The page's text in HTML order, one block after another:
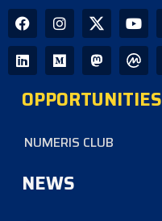
OPPORTUNITIES
NUMERIS CLUB
NEWS